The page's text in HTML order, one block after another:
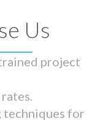
Us
project
techniques for